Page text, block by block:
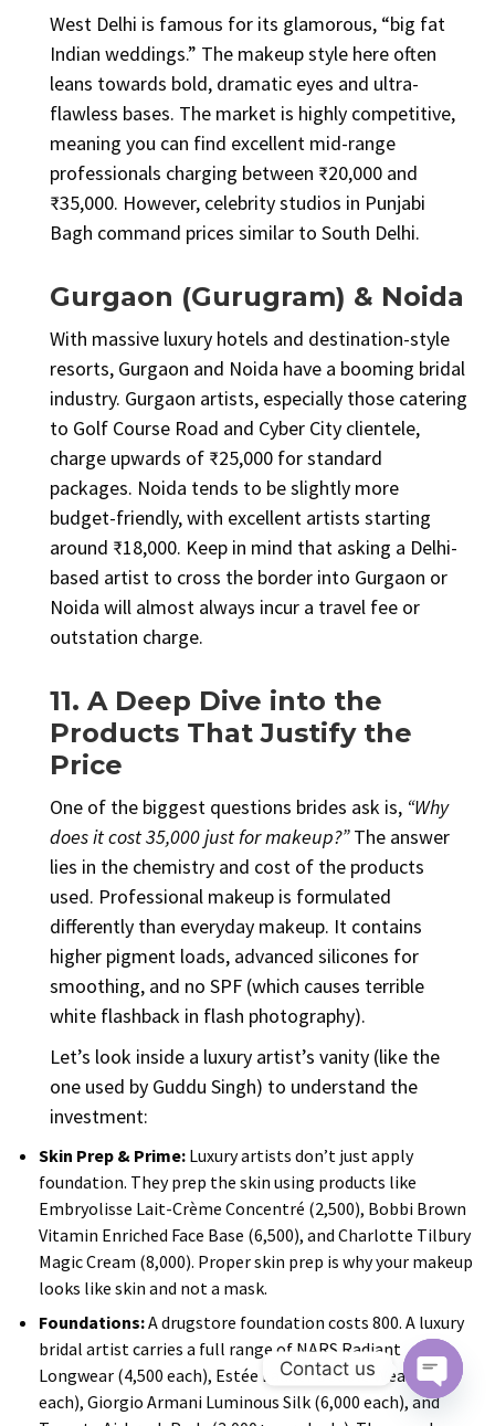
West Delhi is famous for its glamorous, “big fat
Indian weddings.” The makeup style here often
leans towards bold, dramatic eyes and ultra-
flawless bases. The market is highly competitive,
meaning you can find excellent mid-range
professionals charging between ₹20,000 and
₹35,000. However, celebrity studios in Punjabi
Bagh command prices similar to South Delhi.
Gurgaon (Gurugram) & Noida
With massive luxury hotels and destination-style
resorts, Gurgaon and Noida have a booming bridal
industry. Gurgaon artists, especially those catering
to Golf Course Road and Cyber City clientele,
charge upwards of ₹25,000 for standard
packages. Noida tends to be slightly more
budget-friendly, with excellent artists starting
around ₹18,000. Keep in mind that asking a Delhi-
based artist to cross the border into Gurgaon or
Noida will almost always incur a travel fee or
outstation charge.
11. A Deep Dive into the
Products That Justify the
Price
One of the biggest questions brides ask is, “Why
does it cost ₹35,000 just for makeup?”The answer
lies in the chemistry and cost of the products
used. Professional makeup is formulated
differently than everyday makeup. It contains
higher pigment loads, advanced silicones for
smoothing, and no SPF (which causes terrible
white flashback in flash photography).
Let’s look inside a luxury artist’s vanity (like the
one used by Guddu Singh) to understand the
investment:
Skin Prep & Prime: Luxury artists don’t just apply
foundation. They prep the skin using products like
Embryolisse Lait-Crème Concentré (₹2,500), Bobbi Brown
Vitamin Enriched Face Base (₹6,500), and Charlotte Tilbury
Magic Cream (₹8,000). Proper skin prep is why your makeup
looks like skin and not a mask.
Foundations:A drugstore foundation costs ₹800. A luxury
bridal artist carries a full range of NARS Radiant
Longwear (₹4,500 each), Estée Lauder Double Wear (₹4,300
each), Giorgio Armani Luminous Silk (₹6,000 each), and
Contact us
O